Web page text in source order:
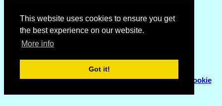
This website uses cookies to ensure you get
the best experience on our website.
More info
Got it!
Country : United States
Local Date and Time : 07 Aug 2026 03:01
No weather available for Cia Headquarters
© Copyright 2007 - 2026Flyhoward Ltd.|Sitemap
Cookie